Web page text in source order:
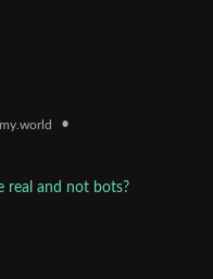
•
real and not bots?